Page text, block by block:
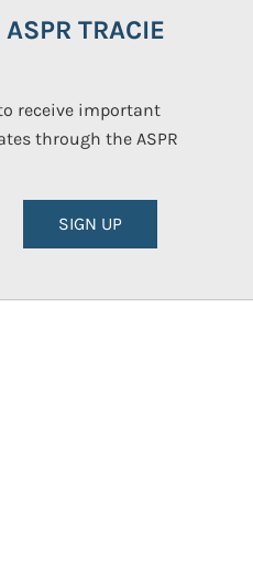
TRACIE
receive important
through the ASPR
SIGN UP